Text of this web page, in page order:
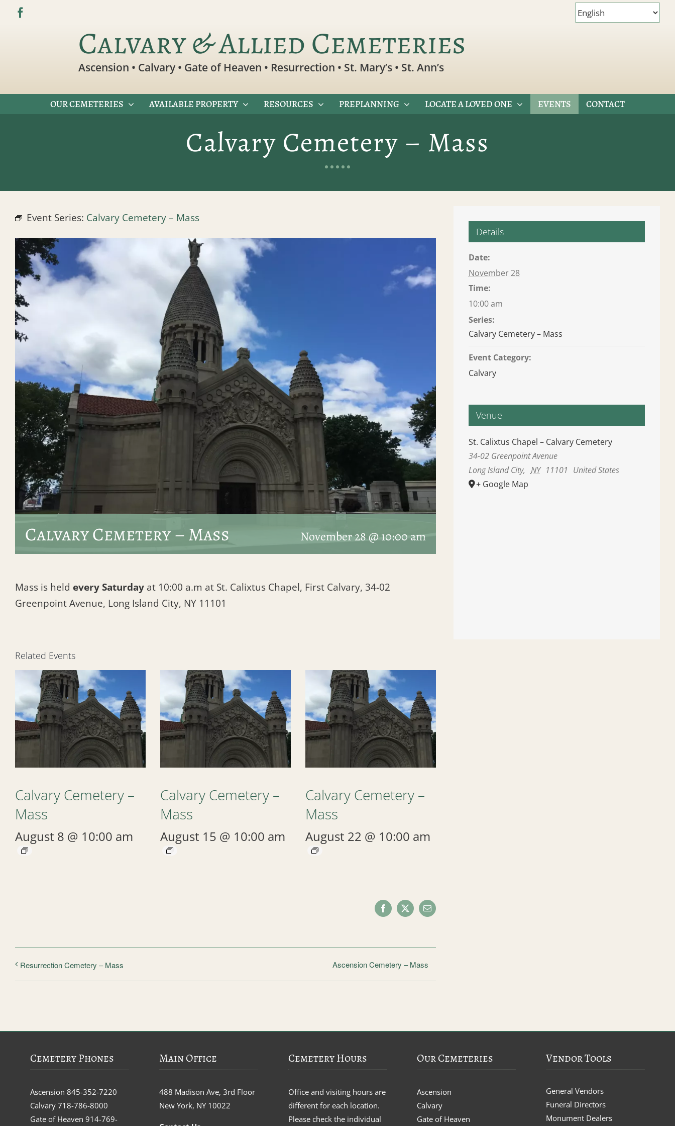
Skip
Calvary & Allied Cemeteries
Ascension • Calvary • Gate of Heaven • Resurrection • St. Mary’s • St. Ann’s
OUR CEMETERIES AVAILABLE PROPERTY RESOURCES PREPLANNING LOCATE A LOVED ONE EVENTS CONTACT
Calvary Cemetery – Mass
Event Series: Calvary Cemetery – Mass
Calvary Cemetery – Mass November 28 @ 10:00 am
Mass is held every Saturday at 10:00 a.m at St. Calixtus Chapel, First Calvary, 34-02
Greenpoint Avenue, Long Island City, NY 11101
Related Events
Calvary Cemetery –
Mass
August 8 @ 10:00 am
Calvary Cemetery –
Mass
August 15 @ 10:00 am
Calvary Cemetery –
Mass
August 22 @ 10:00 am
Facebook
X Email
Resurrection Cemetery – Mass Ascension Cemetery – Mass
Details
Date:
November 28
Time:
10:00 am
Series:
Calvary Cemetery – Mass
Event Category:
Calvary
Venue
St. Calixtus Chapel – Calvary Cemetery
34-02 Greenpoint Avenue
Long Island City, NY 11101 United States
+ Google Map
Cemetery Phones
Ascension 845-352-7220
Calvary 718-786-8000
Gate of Heaven 914-769-
Main Office
488 Madison Ave, 3rd Floor
New York, NY 10022
Cemetery Hours
Office and visiting hours are
different for each location.
Please check the individual
Our Cemeteries
Ascension
Calvary
Gate of Heaven
Vendor Tools
General Vendors
Funeral Directors
Monument Dealers